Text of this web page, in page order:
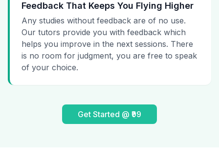
Feedback That Keeps You Flying Higher
Any studies without feedback are of no use.
Our tutors provide you with feedback which
helps you improve in the next sessions. There
is no room for judgment, you are free to speak
of your choice.
Get Started @ ₹99